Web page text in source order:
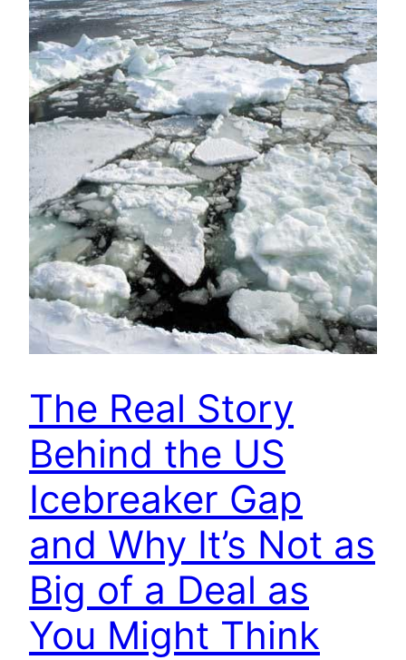
The Real Story
Behind the US
Icebreaker Gap
and Why It’s Not as
Big of a Deal as
You Might Think